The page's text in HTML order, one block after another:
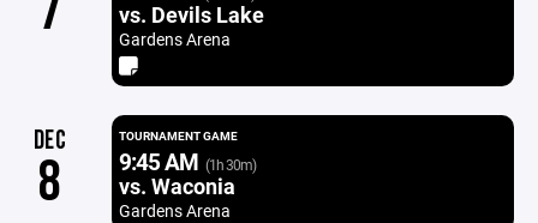
vs. Devils Lake
Gardens Arena
DEC
8
TOURNAMENT GAME
9:45 AM (1h 30m)
vs. Waconia
Gardens Arena